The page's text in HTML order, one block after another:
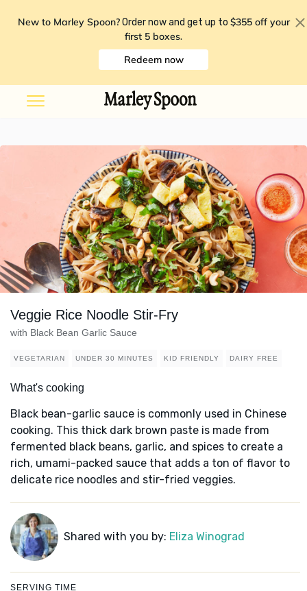
New to Marley Spoon? Order now and get up to $355 off your
first 5 boxes.
Redeem now
Veggie Rice Noodle Stir-Fry
with Black Bean Garlic Sauce
VEGETARIAN UNDER 30 MINUTES KID FRIENDLY DAIRY FREE
What's cooking
Black bean-garlic sauce is commonly used in Chinese
cooking. This thick dark brown paste is made from
fermented black beans, garlic, and spices to create a
rich, umami-packed sauce that adds a ton of flavor to
delicate rice noodles and stir-fried veggies.
Shared with you by: Eliza Winograd
SERVING TIME